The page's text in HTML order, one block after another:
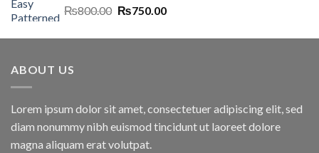
₨800.00 Original
was:
₨750.00Current
is:
ABOUT US
Lorem ipsum dolor sit amet, consectetuer adipiscing elit, sed
diam nonummy nibh euismod tincidunt ut laoreet dolore
magna aliquam erat volutpat.